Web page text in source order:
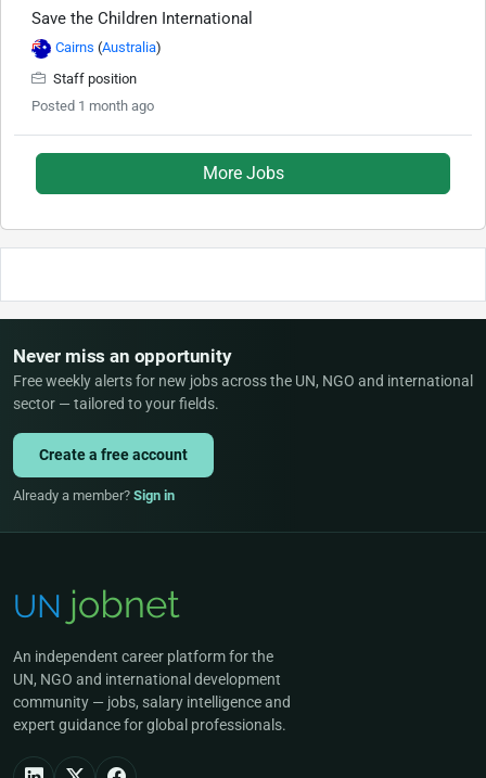
Save the Children International
Cairns (Australia)
Staff position
Posted 1 month ago
More Jobs
Never miss an opportunity
Free weekly alerts for new jobs across the UN, NGO and international
sector — tailored to your fields.
Create a free account
Already a member? Sign in
An independent career platform for the
UN, NGO and international development
community — jobs, salary intelligence and
expert guidance for global professionals.